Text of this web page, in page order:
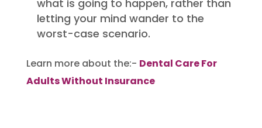
what is going to happen, rather than
letting your mind wander to the
worst-case scenario.
Learn more about the:- Dental Care For
Adults Without Insurance